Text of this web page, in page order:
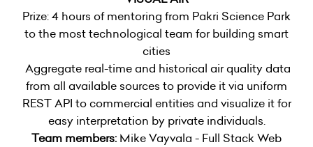
Prize: 4 hours of mentoring from Pakri Science Park
to the most technological team for building smart
cities
Aggregate real-time and historical air quality data
from all available sources to provide it via uniform
REST API to commercial entities and visualize it for
easy interpretation by private individuals.
Team members: Mike Vayvala - Full Stack Web